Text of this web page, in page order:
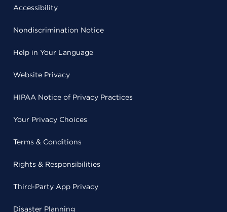
Accessibility
Nondiscrimination Notice
Help in Your Language
Website Privacy
HIPAA Notice of Privacy Practices
Your Privacy Choices
Terms & Conditions
Rights & Responsibilities
Third-Party App Privacy
Disaster Planning